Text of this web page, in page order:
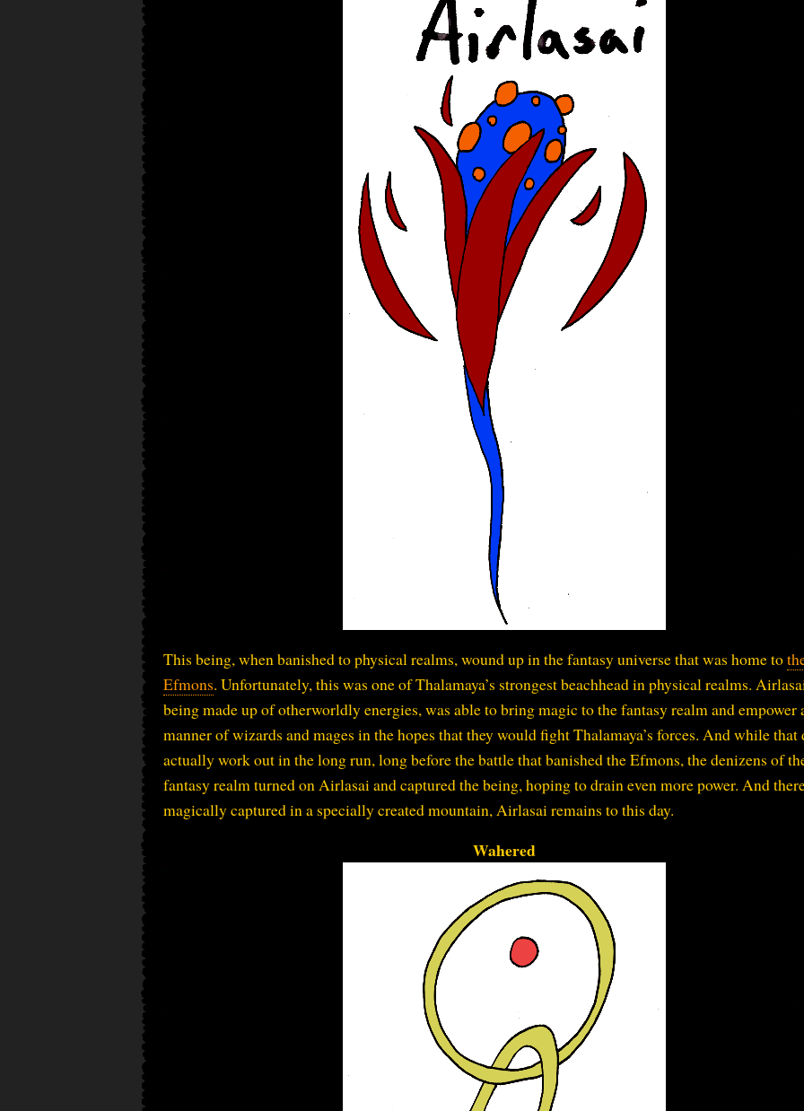
This being, when banished to physical realms, wound up in the fantasy universe that was home to
Efmons. Unfortunately, this was one of Thalamaya’s strongest beachhead in physical realms.
being made up of otherworldly energies, was able to bring magic to the fantasy realm and empower
manner of wizards and mages in the hopes that they would fight Thalamaya’s forces. And while that
actually work out in the long run, long before the battle that banished the Efmons, the denizens of
fantasy realm turned on Airlasai and captured the being, hoping to drain even more power. And
magically captured in a specially created mountain, Airlasai remains to this day.
Wahered